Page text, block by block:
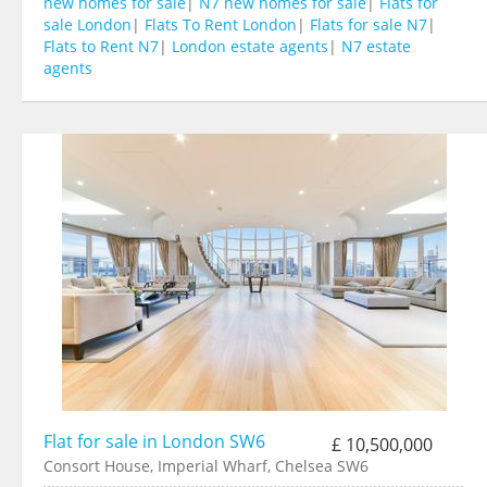
sale London | Flats To Rent London | Flats for sale N7|
Flats to Rent N7| London estate agents | N7 estate
agents
Flat for sale in London SW6 £ 10,500,000
Consort House, Imperial Wharf, Chelsea SW6